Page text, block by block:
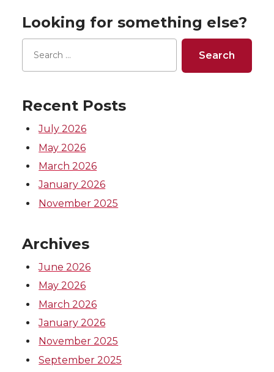
o
n
T
w
i
t
e
r
o
n
F
a
c
e
o
o
k
e
o
n
L
n
k
n
w
i
Looking for something else?
Recent Posts
July 2026
May 2026
March 2026
January 2026
November 2025
Archives
June 2026
May 2026
March 2026
January 2026
November 2025
September 2025